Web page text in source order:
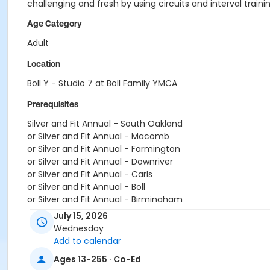
challenging and fresh by using circuits and interval
Age Category
Adult
Location
Boll Y - Studio 7 at Boll Family YMCA
Prerequisites
Silver and Fit Annual - South Oakland
or Silver and Fit Annual - Macomb
or Silver and Fit Annual - Farmington
or Silver and Fit Annual - Downriver
or Silver and Fit Annual - Carls
or Silver and Fit Annual - Boll
or Silver and Fit Annual - Birmingham
or Renew Active / One Pass- South Oakland
or Renew Active / One Pass- Macomb
or Renew Active / One Pass- Farmington
or Renew Active / One Pass- Carls
July 15, 2026
Wednesday
Add to calendar
Ages 13-255 · Co-Ed